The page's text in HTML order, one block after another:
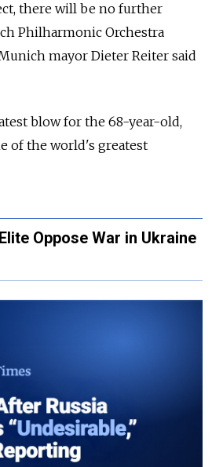
there will be no further
Philharmonic Orchestra
mayor Dieter Reiter said
blow for the 68-year-old,
of the world's greatest
Oppose War in Ukraine